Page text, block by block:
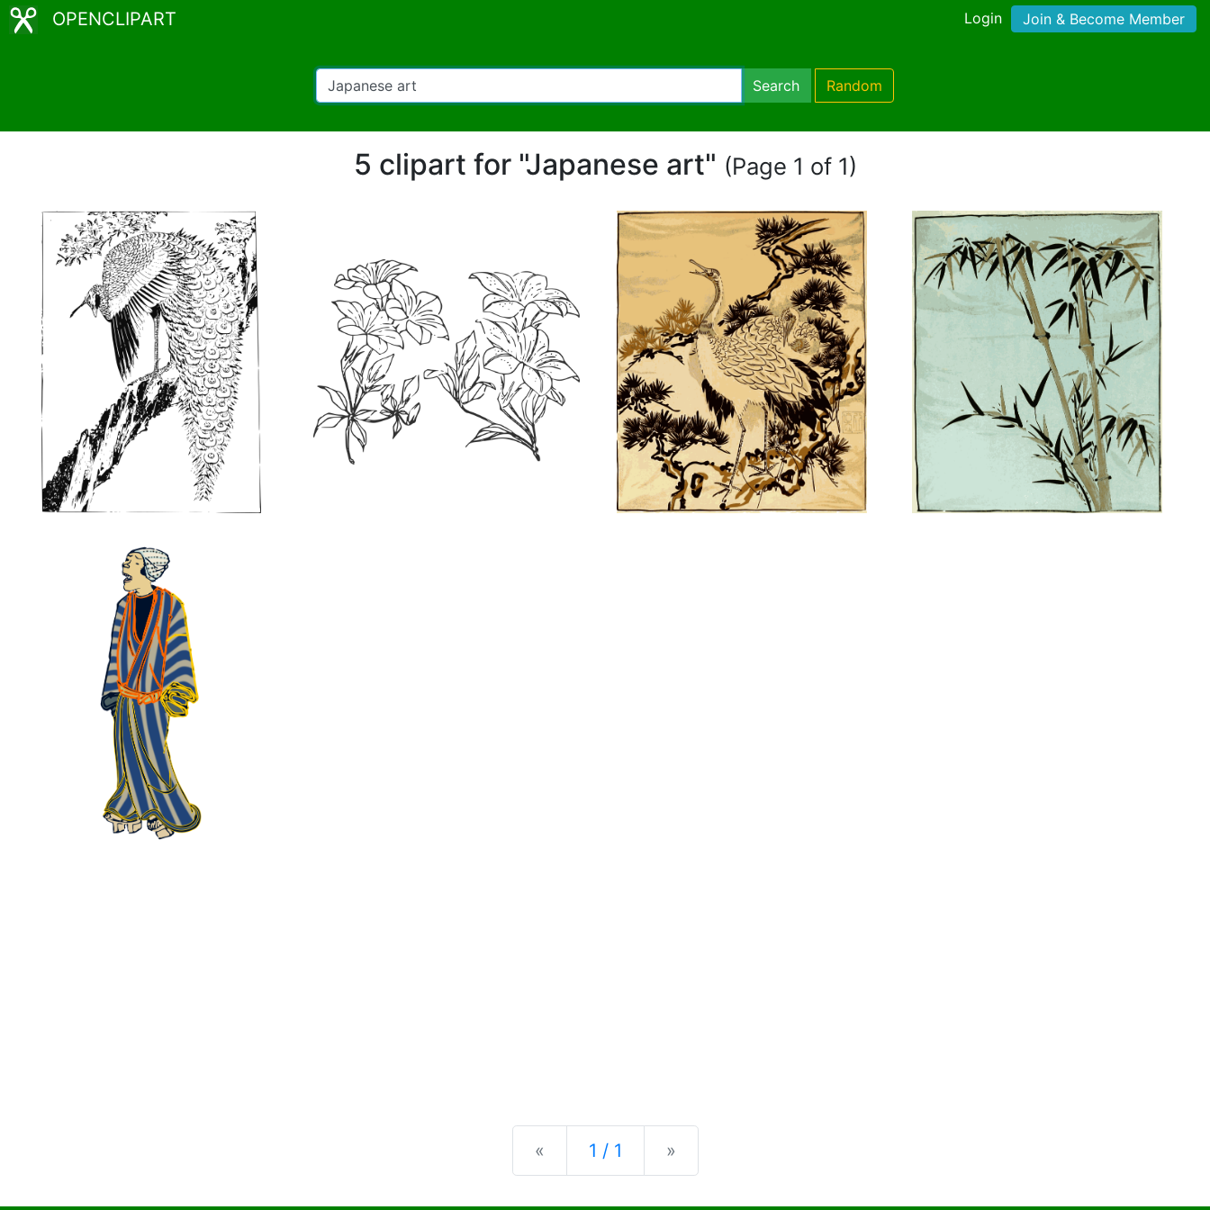
OPENCLIPART Login Join & Become Member
Search Random
5 clipart for "Japanese art" (Page 1 of 1)
« Previous
1 / 1 »